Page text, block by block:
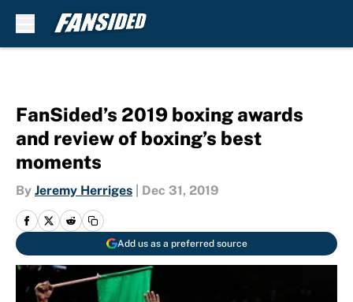
FanSided’s 2019 boxing awards
and review of boxing’s best
moments
By Jeremy Herriges Dec 31, 2019
Add us as a preferred source